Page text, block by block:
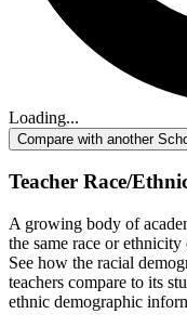
Loading...
Compare with another
Teacher Race/
A growing body of
the same race or
See how the racial
teachers compare to its
ethnic demographic